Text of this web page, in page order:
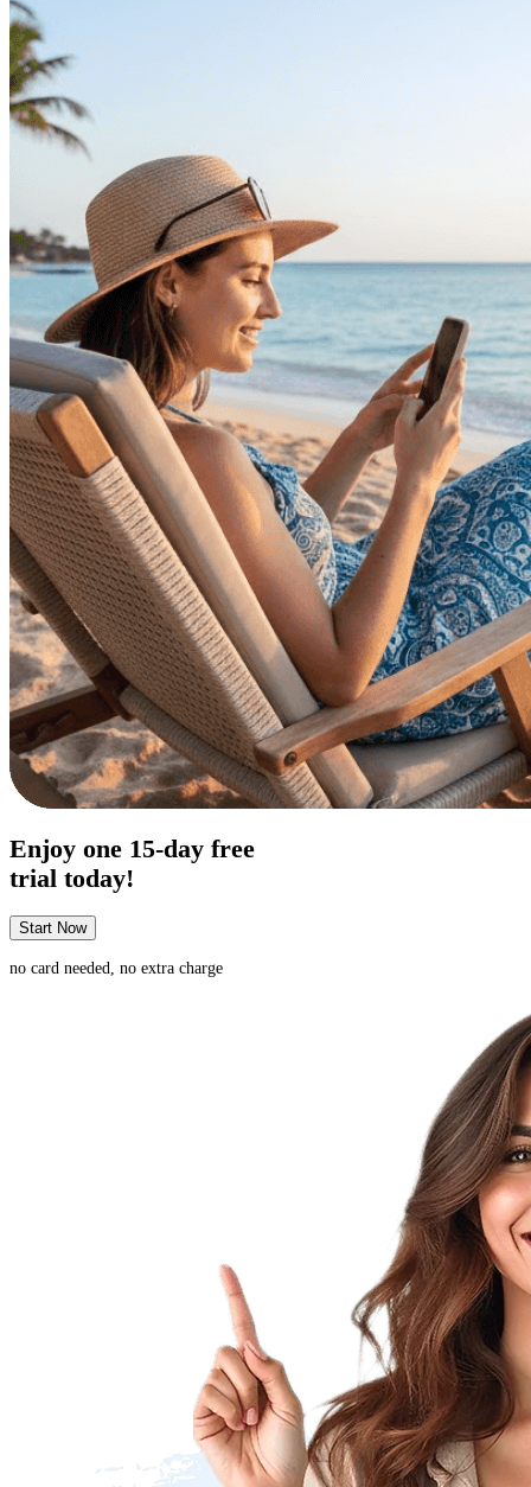
Enjoy one 15-day free
trial today!
Start Now
no card needed, no extra charge